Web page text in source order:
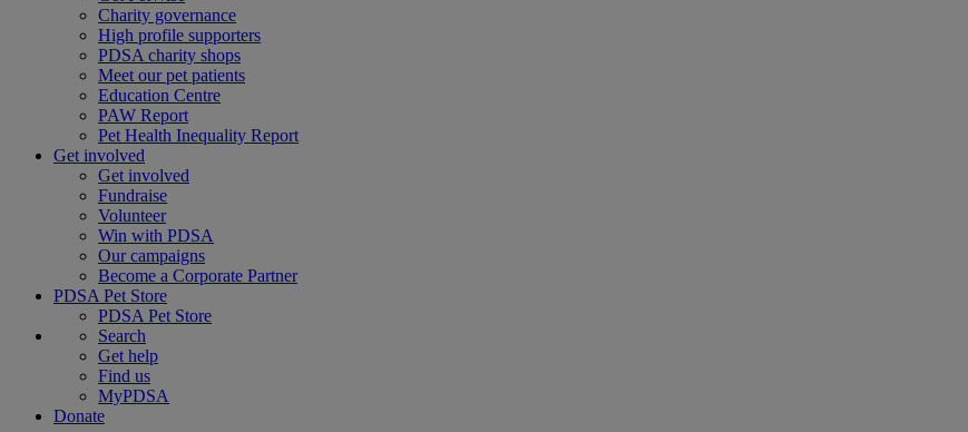
Charity governance
High profile supporters
PDSA charity shops
Meet our pet patients
Education Centre
PAW Report
Pet Health Inequality Report
Get involved
Get involved
Fundraise
Volunteer
Win with PDSA
Our campaigns
Become a Corporate Partner
PDSA Pet Store
PDSA Pet Store
Search
Get help
Find us
MyPDSA
Donate